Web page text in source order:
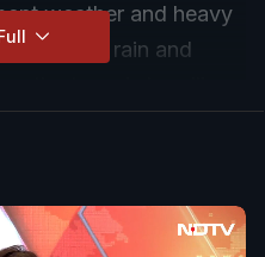
weather and heavy
incessant rain and